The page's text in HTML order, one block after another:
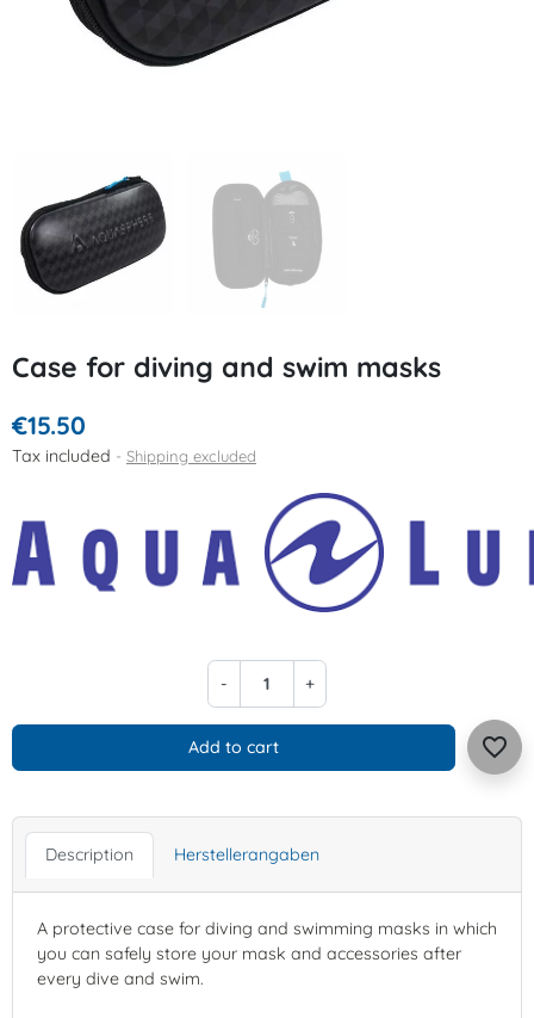
Case for diving and swim masks
€15.50
Tax included Shipping excluded
- +
Add to cart favorite_border
Description Herstellerangaben
A protective case for diving and swimming masks in which
you can safely store your mask and accessories after
every dive and swim.